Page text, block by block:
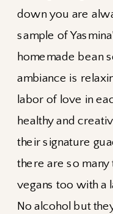
down you are
sample of
homemade bean
ambiance is
labor of love in
healthy and
their signature
there are so
vegans too with a
No alcohol but